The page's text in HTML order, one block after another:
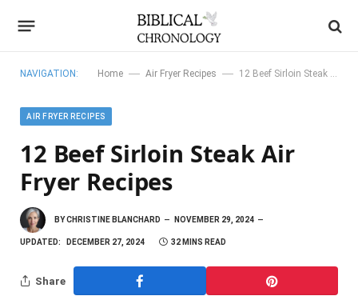
NAVIGATION: Home — Air Fryer Recipes — 12 Beef Sirloin Steak Air Fryer Recipes
AIR FRYER RECIPES
12 Beef Sirloin Steak Air
Fryer Recipes
BYCHRISTINE BLANCHARD NOVEMBER 29, 2024
UPDATED: DECEMBER 27, 2024 32 MINS READ
Share